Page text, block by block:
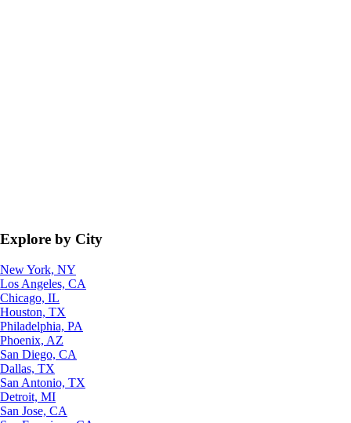
Explore by City
New York, NY
Los Angeles, CA
Chicago, IL
Houston, TX
Philadelphia, PA
Phoenix, AZ
San Diego, CA
Dallas, TX
San Antonio, TX
Detroit, MI
San Jose, CA